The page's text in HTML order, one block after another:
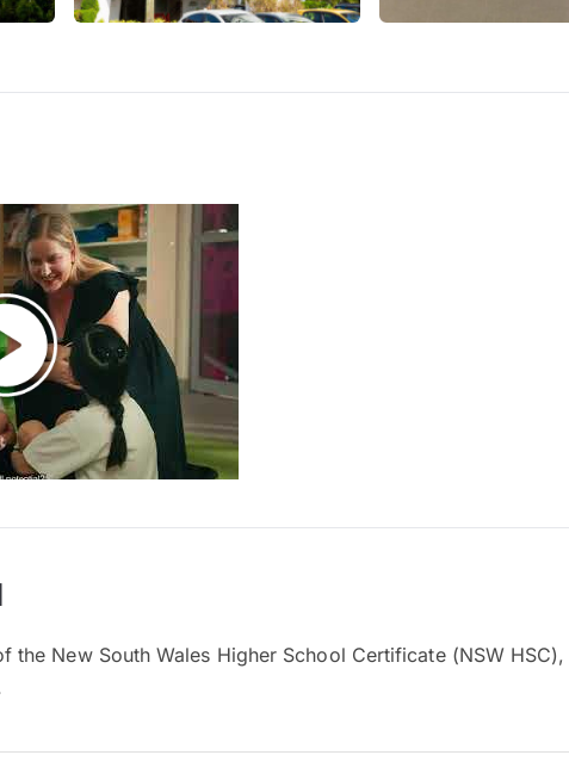
the New South Wales Higher School Certificate (NSW